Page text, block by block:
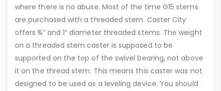
where there is no abuse. Most of the time G15 stems
are purchased with a threaded stem. Caster City
offers ¾” and 1″ diameter threaded stems. The weight
on a threaded stem caster is supposed to be
supported on the top of the swivel bearing, not above
it on the thread stem. This means this caster was not
designed to be used as a leveling device. You should